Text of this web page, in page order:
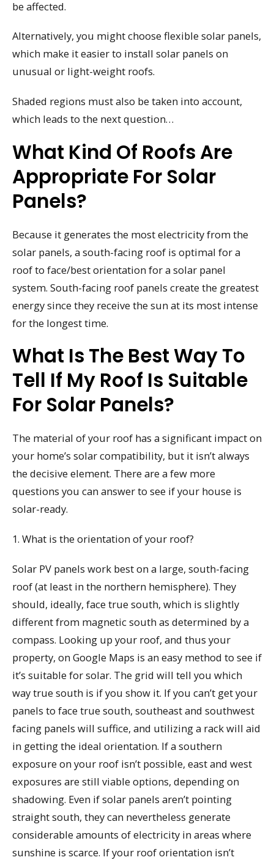
be affected.
Alternatively, you might choose flexible solar panels,
which make it easier to install solar panels on
unusual or light-weight roofs.
Shaded regions must also be taken into account,
which leads to the next question…
What Kind Of Roofs Are
Appropriate For Solar
Panels?
Because it generates the most electricity from the
solar panels, a south-facing roof is optimal for a
roof to face/best orientation for a solar panel
system. South-facing roof panels create the greatest
energy since they receive the sun at its most intense
for the longest time.
What Is The Best Way To
Tell If My Roof Is Suitable
For Solar Panels?
The material of your roof has a significant impact on
your home’s solar compatibility, but it isn’t always
the decisive element. There are a few more
questions you can answer to see if your house is
solar-ready.
1. What is the orientation of your roof?
Solar PV panels work best on a large, south-facing
roof (at least in the northern hemisphere). They
should, ideally, face true south, which is slightly
different from magnetic south as determined by a
compass. Looking up your roof, and thus your
property, on Google Maps is an easy method to see if
it’s suitable for solar. The grid will tell you which
way true south is if you show it. If you can’t get your
panels to face true south, southeast and southwest
facing panels will suffice, and utilizing a rack will aid
in getting the ideal orientation. If a southern
exposure on your roof isn’t possible, east and west
exposures are still viable options, depending on
shadowing. Even if solar panels aren’t pointing
straight south, they can nevertheless generate
considerable amounts of electricity in areas where
sunshine is scarce. If your roof orientation isn’t